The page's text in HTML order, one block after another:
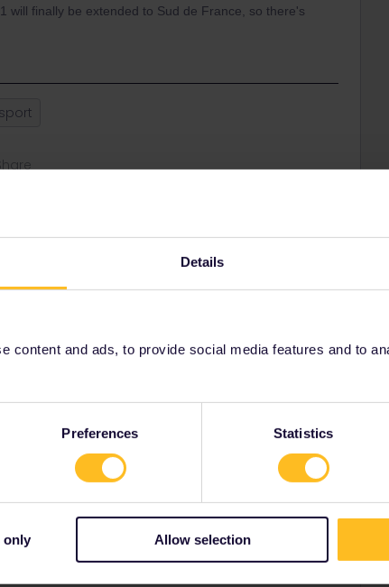
Details
content and ads, to provide social media features and to
Preferences Statistics
only Allow selection
will finally be extended to Sud de France, so there's
Oldest first
Forum|Forum|1 year ago
Montpellier sur du France and Montpellier Saint-